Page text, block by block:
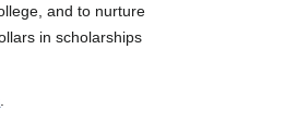
and to nurture
in scholarships